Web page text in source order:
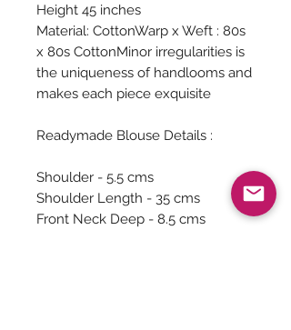
Height 45 inches
Material: CottonWarp x Weft : 80s
x 80s CottonMinor irregularities is
the uniqueness of handlooms and
makes each piece exquisite
Readymade Blouse Details :
Shoulder - 5.5 cms
Shoulder Length - 35 cms
Front Neck Deep - 8.5 cms